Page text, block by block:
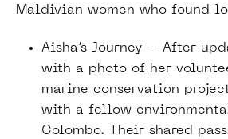
Maldivian women who found
Aisha’s Journey – After
with a photo of her
marine conservation
with a fellow
Colombo. Their shared